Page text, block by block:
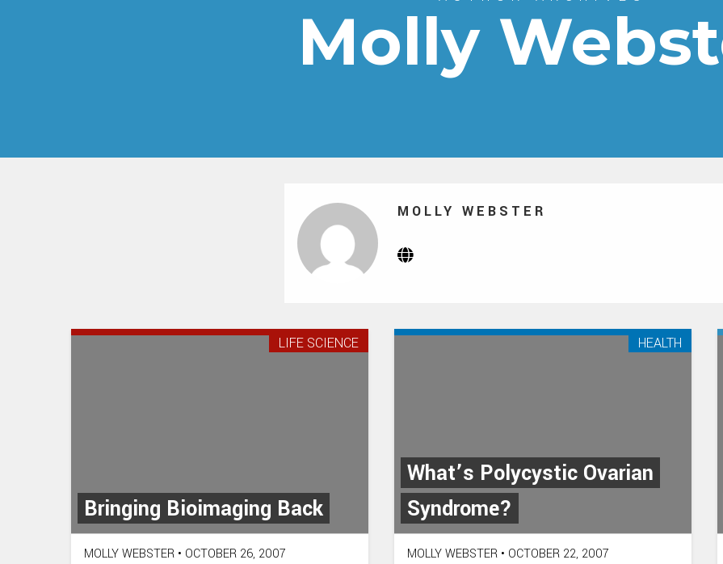
Molly
MOLLY WEBSTER
Website
Bringing Bioimaging Back
LIFE SCIENCE
MOLLY WEBSTER • OCTOBER 26, 2007
What’s Polycystic Ovarian
Syndrome?
HEALTH
MOLLY WEBSTER • OCTOBER 22, 2007